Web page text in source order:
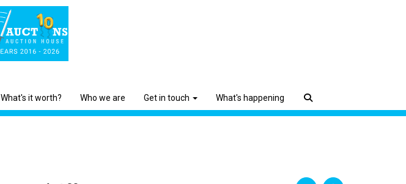
What's it worth? Who we are Get in touch What's happening